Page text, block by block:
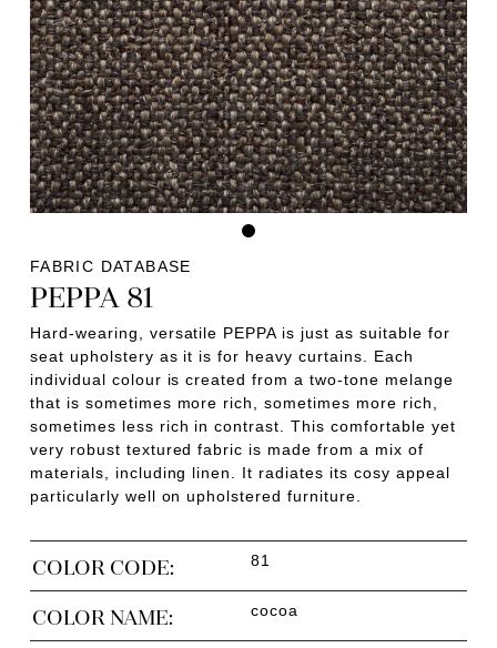
FABRIC DATABASE
PEPPA 81
Hard-wearing, versatile PEPPA is just as suitable for
seat upholstery as it is for heavy curtains. Each
individual colour is created from a two-tone melange
that is sometimes more rich, sometimes more rich,
sometimes less rich in contrast. This comfortable yet
very robust textured fabric is made from a mix of
materials, including linen. It radiates its cosy appeal
particularly well on upholstered furniture.
COLOR CODE: 81
COLOR NAME: cocoa